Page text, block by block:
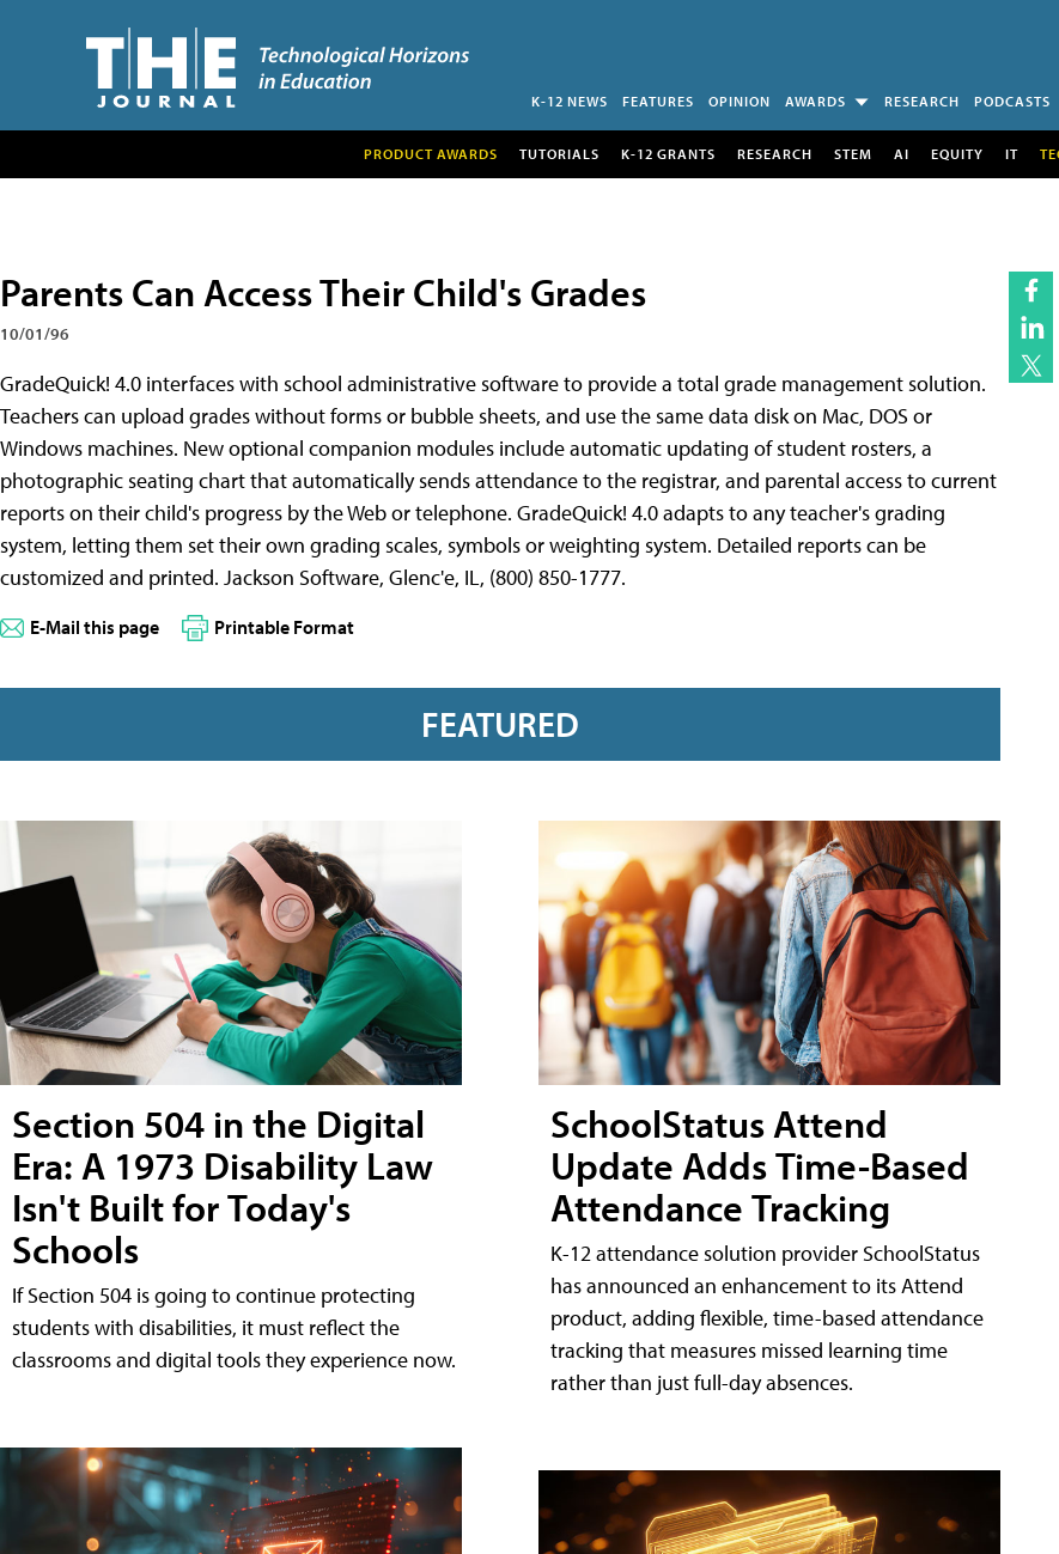
K-12 NEWS FEATURES OPINION AWARDS RESEARCH PODCASTS
PRODUCT AWARDS TUTORIALS K-12 GRANTS RESEARCH STEM AI EQUITY IT
Parents Can Access Their Child's Grades
10/01/96
GradeQuick! 4.0 interfaces with school administrative software to provide a total grade management solution.
Teachers can upload grades without forms or bubble sheets, and use the same data disk on Mac, DOS or
Windows machines. New optional companion modules include automatic updating of student rosters, a
photographic seating chart that automatically sends attendance to the registrar, and parental access to current
reports on their child's progress by the Web or telephone. GradeQuick! 4.0 adapts to any teacher's grading
system, letting them set their own grading scales, symbols or weighting system. Detailed reports can be
customized and printed. Jackson Software, Glenc'e, IL, (800) 850-1777.
E-Mail this page Printable Format
FEATURED
Section 504 in the Digital
Era: A 1973 Disability Law
Isn't Built for Today's
Schools
If Section 504 is going to continue protecting
students with disabilities, it must reflect the
classrooms and digital tools they experience now.
SchoolStatus Attend
Update Adds Time-Based
Attendance Tracking
K-12 attendance solution provider SchoolStatus
has announced an enhancement to its Attend
product, adding flexible, time-based attendance
tracking that measures missed learning time
rather than just full-day absences.